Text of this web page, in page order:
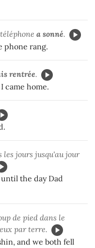
a sonné.
phone rang.
rentrée.
came home.
les jours jusqu'au jour
the day Dad
de pied dans le
par terre.
and we both fell